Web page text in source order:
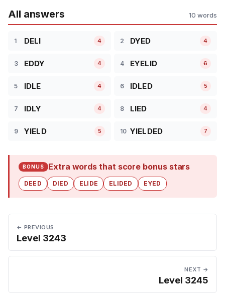
All answers 10 words
1 DELI 4 2 DYED 4
3 EDDY 4 4 EYELID 6
5 IDLE 4 6 IDLED 5
7 IDLY 4 8 LIED 4
9 YIELD 5 10 YIELDED 7
BONUS Extra words that score bonus stars
DEED DIED ELIDE ELIDED EYED
← PREVIOUS
Level 3243
NEXT →
Level 3245